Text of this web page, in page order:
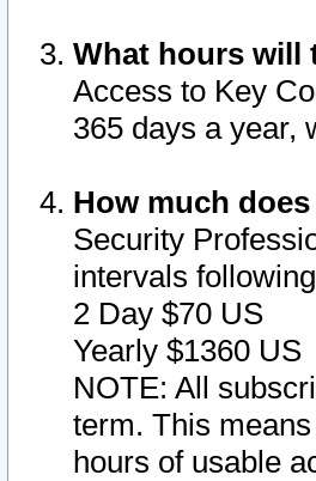
What hours will
Access to Key
365 days a year,
How much
Security
intervals
2 Day $70 US
Yearly $1360 US
NOTE: All
term. This
hours of usable